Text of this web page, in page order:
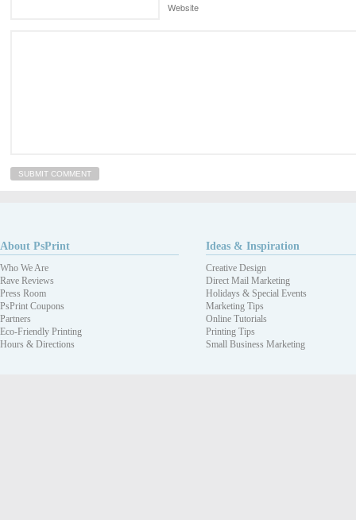
Website
About PsPrint
Who We Are
Rave Reviews
Press Room
PsPrint Coupons
Partners
Eco-Friendly Printing
Hours & Directions
Ideas & Inspiration
Creative Design
Direct Mail Marketing
Holidays & Special Events
Marketing Tips
Online Tutorials
Printing Tips
Small Business Marketing